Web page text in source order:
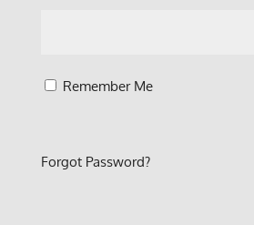
Remember Me
Forgot Password?